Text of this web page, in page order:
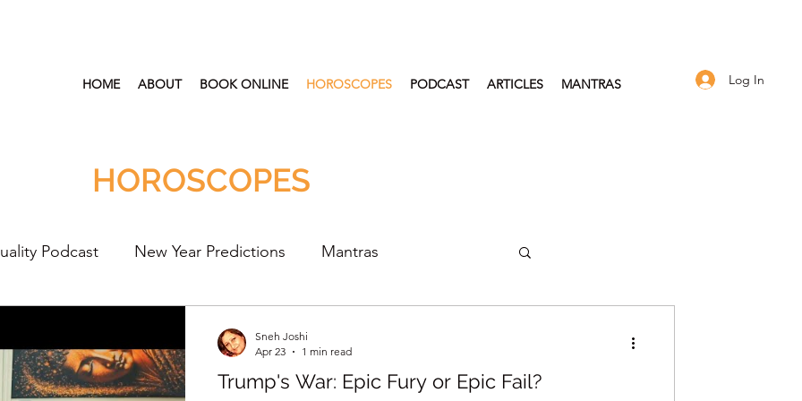
HOME ABOUT BOOK ONLINE HOROSCOPES PODCAST ARTICLES MANTRAS Log In
HOROSCOPES
Podcast New Year Predictions Mantras
& Wellness Healing Crystal Horoscopes
Trump's War: Epic Fury or Epic Fail?
Sneh Joshi
Apr 23
1 min read